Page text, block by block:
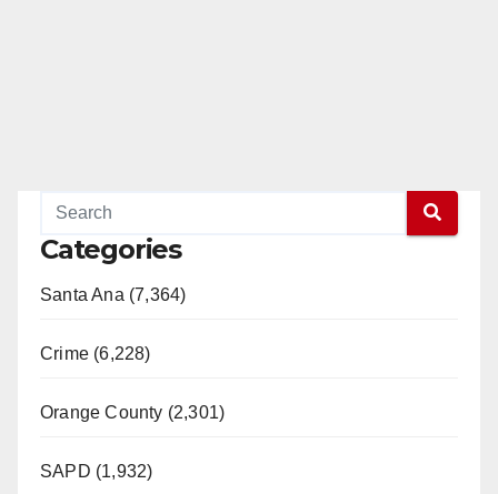
Categories
Santa Ana (7,364)
Crime (6,228)
Orange County (2,301)
SAPD (1,932)